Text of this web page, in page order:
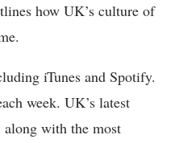
how UK’s culture of
iTunes and Spotify.
week. UK’s latest
along with the most